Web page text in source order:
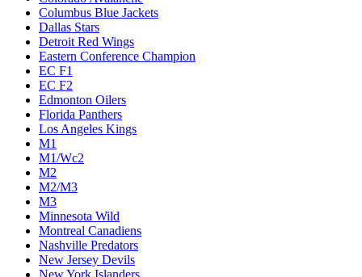
Columbus Blue Jackets
Dallas Stars
Detroit Red Wings
Eastern Conference Champion
EC F1
EC F2
Edmonton Oilers
Florida Panthers
Los Angeles Kings
M1
M1/Wc2
M2
M2/M3
M3
Minnesota Wild
Montreal Canadiens
Nashville Predators
New Jersey Devils